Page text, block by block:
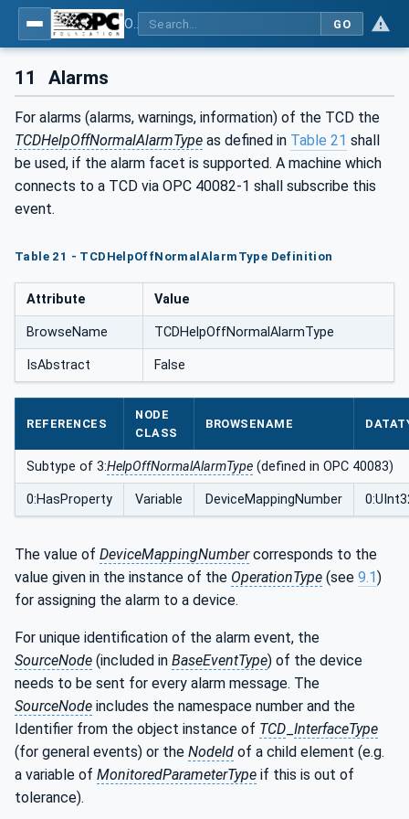
GO
11 Alarms
For alarms (alarms, warnings, information) of the TCD the
TCDHelpOffNormalAlarmType as defined in Table 21 shall
be used, if the alarm facet is supported. A machine which
connects to a TCD via OPC 40082-1 shall subscribe this
event.
Table 21 - TCDHelpOffNormalAlarmType Definition
Attribute Value
BrowseName TCDHelpOffNormalAlarmType
IsAbstract False
REFERENCES
NODE
CLASS
BROWSENAME
Subtype of 3:HelpOffNormalAlarmType (defined in OPC 40083)
0:HasProperty Variable DeviceMappingNumber
The value of DeviceMappingNumbercorresponds to the
value given in the instance of the OperationType (see 9.1)
for assigning the alarm to a device.
For unique identification of the alarm event, the
SourceNode (included in BaseEventType) of the device
needs to be sent for every alarm message. The
SourceNode includes the namespace number and the
Identifier from the object instance of TCD InterfaceType
(for general events) or the NodeId of a child element (e.g.
a variable of MonitoredParameterType if this is out of
tolerance).